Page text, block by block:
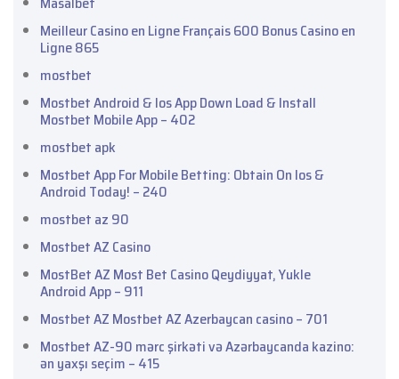
Meilleur Casino en Ligne Français 600 Bonus Casino en
Ligne 865
mostbet
Mostbet Android & Ios App Down Load & Install
Mostbet Mobile App – 402
mostbet apk
Mostbet App For Mobile Betting: Obtain On Ios &
Android Today! – 240
mostbet az 90
Mostbet AZ Casino
MostBet AZ Most Bet Casino Qeydiyyat, Yukle
Android App – 911
Mostbet AZ Mostbet AZ Azerbaycan casino – 701
Mostbet AZ-90 mərc şirkəti və Azərbaycanda kazino:
ən yaxşı seçim – 415